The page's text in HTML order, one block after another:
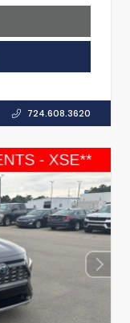
724.608.3620